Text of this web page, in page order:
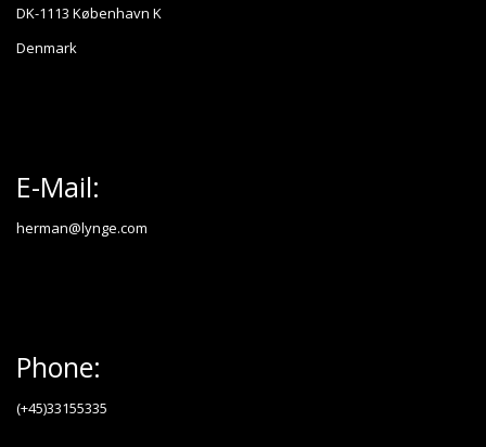
DK-1113 København K
Denmark
E-Mail:
herman@lynge.com
Phone:
(+45)33155335